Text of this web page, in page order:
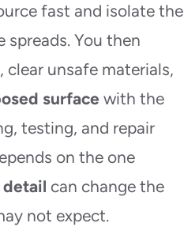
fast and isolate the
spreads. You then
unsafe materials,
surface with the
testing, and repair
on the one
detail can change the
not expect.